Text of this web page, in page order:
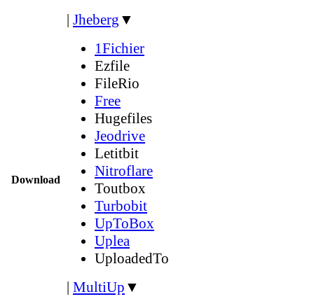
Download
| Jheberg ▼
1Fichier
Ezfile
FileRio
Free
Hugefiles
Jeodrive
Letitbit
Nitroflare
Toutbox
Turbobit
UpToBox
Uplea
UploadedTo
| MultiUp ▼